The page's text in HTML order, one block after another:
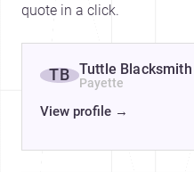
quote in a click.
TB Tuttle Blacksmith
Payette
View profile →